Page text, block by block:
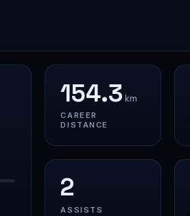
154.3 km
CAREER
DISTANCE
2
ASSISTS